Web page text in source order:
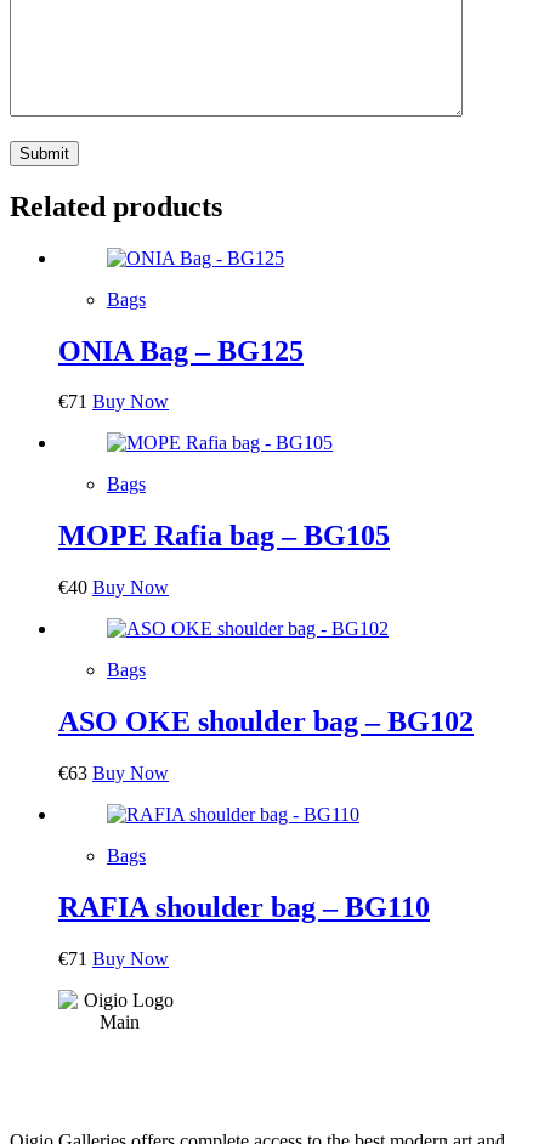
Submit
Related products
Bags
ONIA Bag – BG125
€71 Buy Now
Bags
MOPE Rafia bag – BG105
€40 Buy Now
Bags
ASO OKE shoulder bag – BG102
€63 Buy Now
Bags
RAFIA shoulder bag – BG110
€71 Buy Now